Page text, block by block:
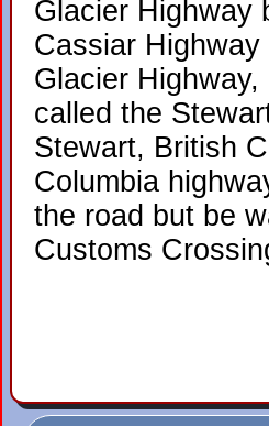
Glacier Highway
Cassiar
Glacier
called the
Stewart, British
Columbia
the road but be
Customs